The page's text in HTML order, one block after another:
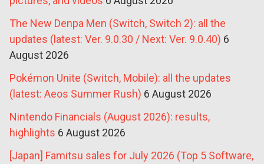
The New Denpa Men (Switch, Switch 2): all the
updates (latest: Ver. 9.0.30 / Next: Ver. 9.0.40) 6
August 2026
Pokémon Unite (Switch, Mobile): all the updates
(latest: Aeos Summer Rush) 6 August 2026
Nintendo Financials (August 2026): results,
highlights 6 August 2026
[Japan] Famitsu sales for July 2026 (Top 5 Software,